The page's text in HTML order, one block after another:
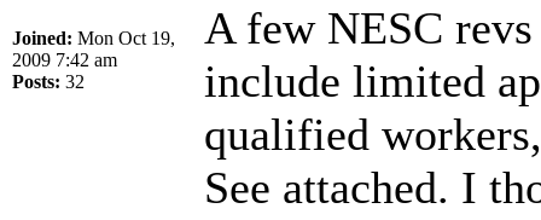
Joined: Mon Oct 19,
2009 7:42 am
Posts: 32
A few NESC
include limited
qualified
See attached. I